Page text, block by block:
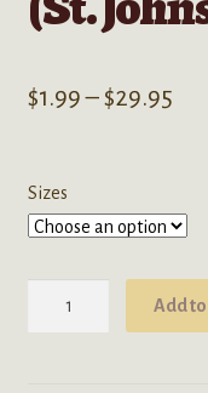
$1.99 –$29.95
Sizes
Add